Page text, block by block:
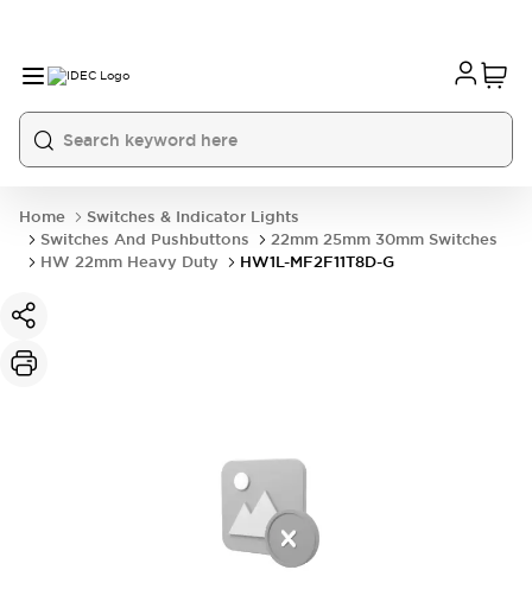
Home
Switches & Indicator Lights
Switches And Pushbuttons
22mm 25mm 30mm Switches
HW 22mm Heavy Duty
HW1L-MF2F11T8D-G